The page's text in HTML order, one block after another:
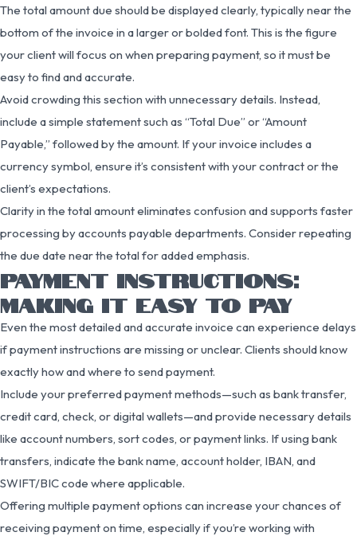
The total amount due should be displayed clearly, typically near the
bottom of the invoice in a larger or bolded font. This is the figure
your client will focus on when preparing payment, so it must be
easy to find and accurate.
Avoid crowding this section with unnecessary details. Instead,
include a simple statement such as “Total Due” or “Amount
Payable,” followed by the amount. If your invoice includes a
currency symbol, ensure it’s consistent with your contract or the
client’s expectations.
Clarity in the total amount eliminates confusion and supports faster
processing by accounts payable departments. Consider repeating
the due date near the total for added emphasis.
PAYMENT INSTRUCTIONS:
MAKING IT EASY TO PAY
Even the most detailed and accurate invoice can experience delays
if payment instructions are missing or unclear. Clients should know
exactly how and where to send payment.
Include your preferred payment methods—such as bank transfer,
credit card, check, or digital wallets—and provide necessary details
like account numbers, sort codes, or payment links. If using bank
transfers, indicate the bank name, account holder, IBAN, and
SWIFT/BIC code where applicable.
Offering multiple payment options can increase your chances of
receiving payment on time, especially if you’re working with